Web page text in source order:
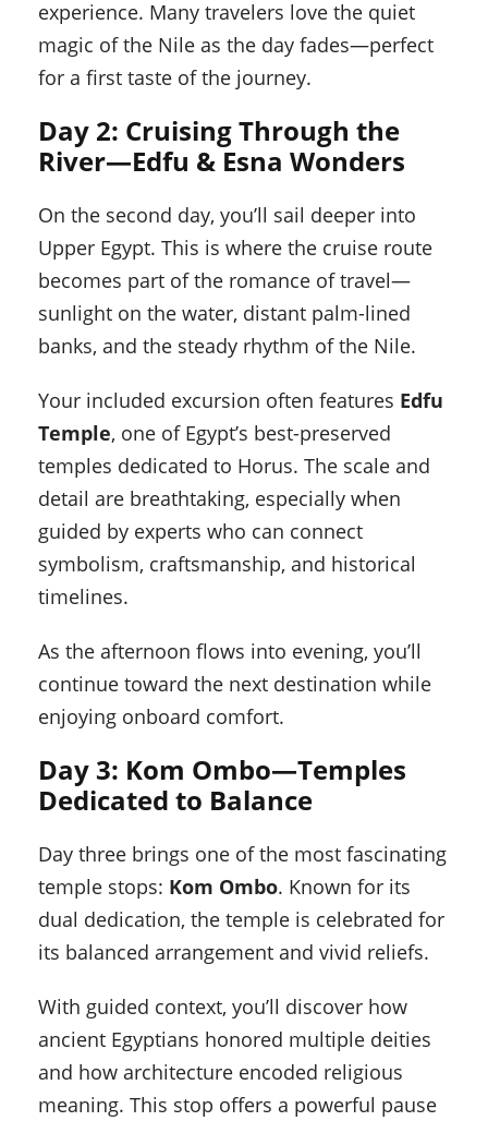
experience. Many travelers love the quiet
magic of the Nile as the day fades—perfect
for a first taste of the journey.
Day 2: Cruising Through the
River—Edfu & Esna Wonders
On the second day, you’ll sail deeper into
Upper Egypt. This is where the cruise route
becomes part of the romance of travel—
sunlight on the water, distant palm-lined
banks, and the steady rhythm of the Nile.
Your included excursion often features Edfu
Temple, one of Egypt’s best-preserved
temples dedicated to Horus. The scale and
detail are breathtaking, especially when
guided by experts who can connect
symbolism, craftsmanship, and historical
timelines.
As the afternoon flows into evening, you’ll
continue toward the next destination while
enjoying onboard comfort.
Day 3: Kom Ombo—Temples
Dedicated to Balance
Day three brings one of the most fascinating
temple stops: Kom Ombo. Known for its
dual dedication, the temple is celebrated for
its balanced arrangement and vivid reliefs.
With guided context, you’ll discover how
ancient Egyptians honored multiple deities
and how architecture encoded religious
meaning. This stop offers a powerful pause